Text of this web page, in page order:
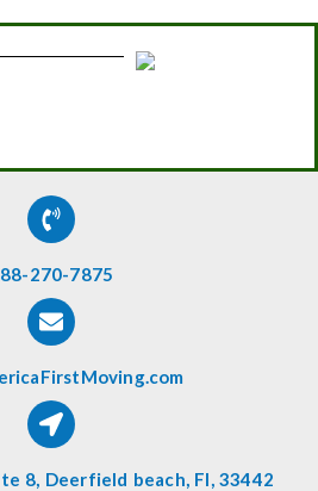
270-7875
8, Deerfield beach, Fl, 33442